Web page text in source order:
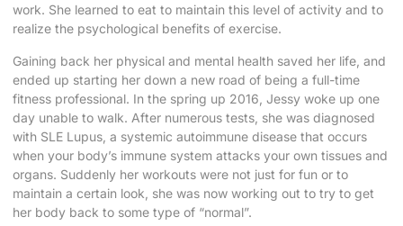
work. She learned to eat to maintain this level of activity and to
realize the psychological benefits of exercise.
Gaining back her physical and mental health saved her life, and
ended up starting her down a new road of being a full-time
fitness professional. In the spring up 2016, Jessy woke up one
day unable to walk. After numerous tests, she was diagnosed
with SLE Lupus, a systemic autoimmune disease that occurs
when your body’s immune system attacks your own tissues and
organs. Suddenly her workouts were not just for fun or to
maintain a certain look, she was now working out to try to get
her body back to some type of “normal”.